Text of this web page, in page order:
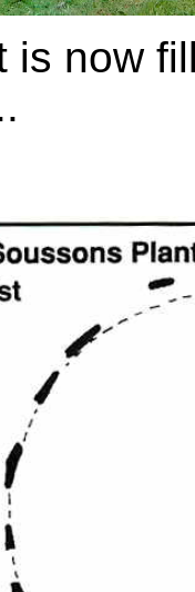
is now